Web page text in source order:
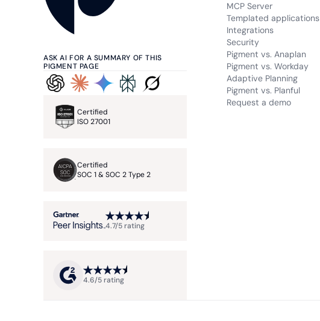
ASK AI FOR A SUMMARY OF THIS
PIGMENT PAGE
Certified
ISO 27001
Certified
SOC 1 & SOC 2 Type 2
4.7/5 rating
4.6/5 rating
MCP Server
Templated applications
Integrations
Security
Pigment vs. Anaplan
Pigment vs. Workday
Adaptive Planning
Pigment vs. Planful
Request a demo